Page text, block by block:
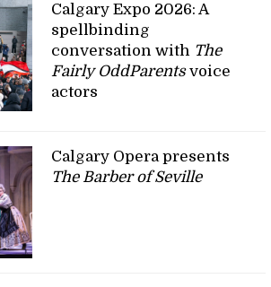
Calgary Expo 2026: A
spellbinding
conversation with The
Fairly OddParentsvoice
actors
Calgary Opera presents
The Barber of Seville